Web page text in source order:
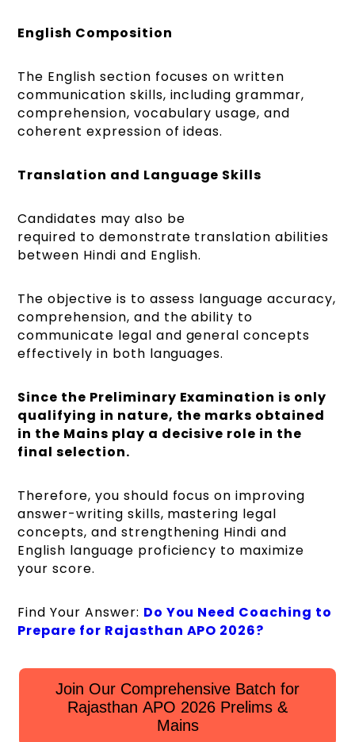
English Composition
The English section focuses on written
communication skills, including grammar,
comprehension, vocabulary usage, and
coherent expression of ideas.
Translation and Language Skills
Candidates may also be
required to demonstrate translation abilities
between Hindi and English.
The objective is to assess language accuracy,
comprehension, and the ability to
communicate legal and general concepts
effectively in both languages.
Since the Preliminary Examination is only
qualifying in nature, the marks obtained
in the Mains play a decisive role in the
final selection.
Therefore, you should focus on improving
answer-writing skills, mastering legal
concepts, and strengthening Hindi and
English language proficiency to maximize
your score.
Find Your Answer: Do You Need Coaching to
Prepare for Rajasthan APO 2026?
Join Our Comprehensive Batch for
Rajasthan APO 2026 Prelims &
Mains